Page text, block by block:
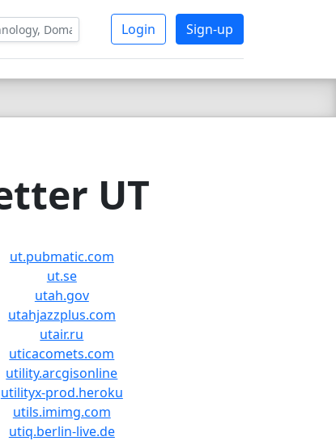
Login Sign-up
UT
ut.pubmatic.com
ut.se
utah.gov
utahjazzplus.com
utair.ru
uticacomets.com
utility.arcgisonline
utilityx-prod.heroku
utils.imimg.com
utiq.berlin-live.de